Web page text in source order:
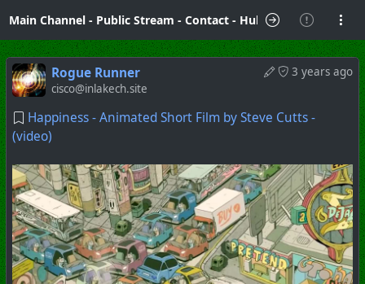
Main Channel- Public Stream - Contact- Hubzilla Hub Info
3 years ago
Rogue Runner
cisco@inlakech.site
Happiness - Animated Short Film by Steve Cutts -
(video)